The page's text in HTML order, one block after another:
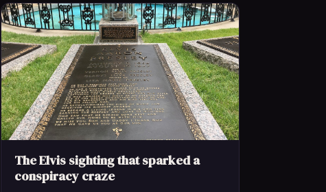
The Elvis sighting that sparked a
conspiracy craze